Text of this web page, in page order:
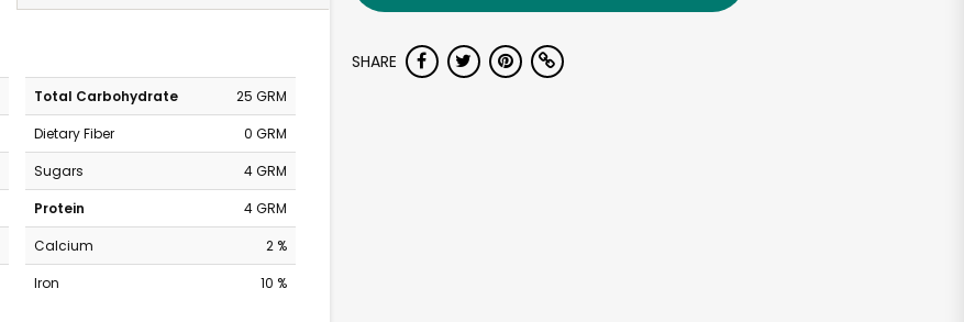
Total Carbohydrate
25 GRM
Dietary Fiber
0 GRM
Sugars
4 GRM
Protein
4 GRM
Calcium
2 %
Iron
10 %
SHARE